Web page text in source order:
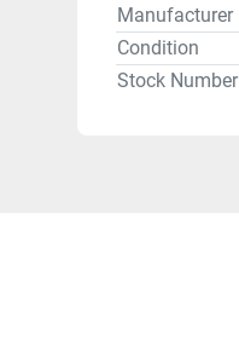
Manufacturer
Condition
Stock Number